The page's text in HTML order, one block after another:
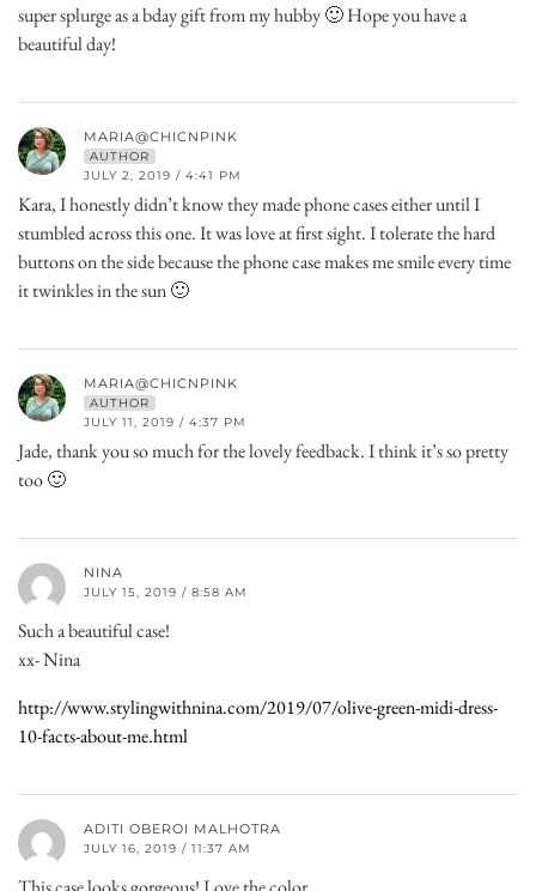
super splurge as a bday gift from my hubby 🙂 Hope you have a
beautiful day!
MARIA@CHICNPINK
AUTHOR
JULY 2, 2019 / 4:41 PM
Kara, I honestly didn’t know they made phone cases either until I
stumbled across this one. It was love at first sight. I tolerate the hard
buttons on the side because the phone case makes me smile every time
it twinkles in the sun 🙂
MARIA@CHICNPINK
AUTHOR
JULY 11, 2019 / 4:37 PM
Jade, thank you so much for the lovely feedback. I think it’s so pretty
too 🙂
NINA
JULY 15, 2019 / 8:58 AM
Such a beautiful case!
xx- Nina
http://www.stylingwithnina.com/2019/07/olive-green-midi-dress-
10-facts-about-me.html
ADITI OBEROI MALHOTRA
JULY 16, 2019 / 11:37 AM